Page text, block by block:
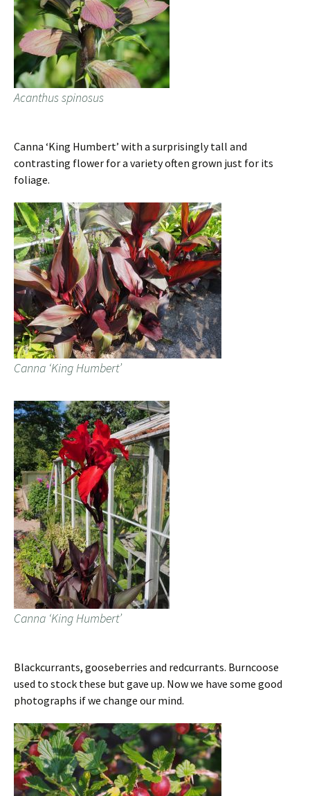
Acanthus spinosus
Canna ‘King Humbert’ with a surprisingly tall and
contrasting flower for a variety often grown just for its
foliage.
Canna ‘King Humbert’
Canna ‘King Humbert’
Blackcurrants, gooseberries and redcurrants. Burncoose
used to stock these but gave up. Now we have some good
photographs if we change our mind.